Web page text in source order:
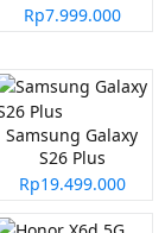
Rp7.999.000
Samsung Galaxy
S26 Plus
Rp19.499.000